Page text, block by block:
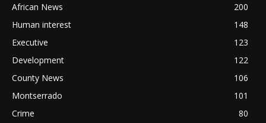
African News
200
Human interest
148
Executive
123
Development
122
County News
106
Montserrado
101
Crime
80